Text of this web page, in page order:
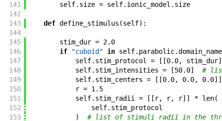
141
self. size = self. ionic_model . size
142
143
def define_stimulus (self) :
144
145
stim_dur = 2.0
146
if "cuboid" in self. parabolic.domain_name
147
self. stim_protocol = [ [0.0, stim_dur]
148
self. stim_intensities = [50.0]
#
149
self. stim_centers = [ [0.0, 0.0, 0.0] ]
150
r = 1.5
151
self. stim_radii = [ [ r, r, r] ] * len(
152
self. stim_protocol
153
)
# list of stimuli radii in the